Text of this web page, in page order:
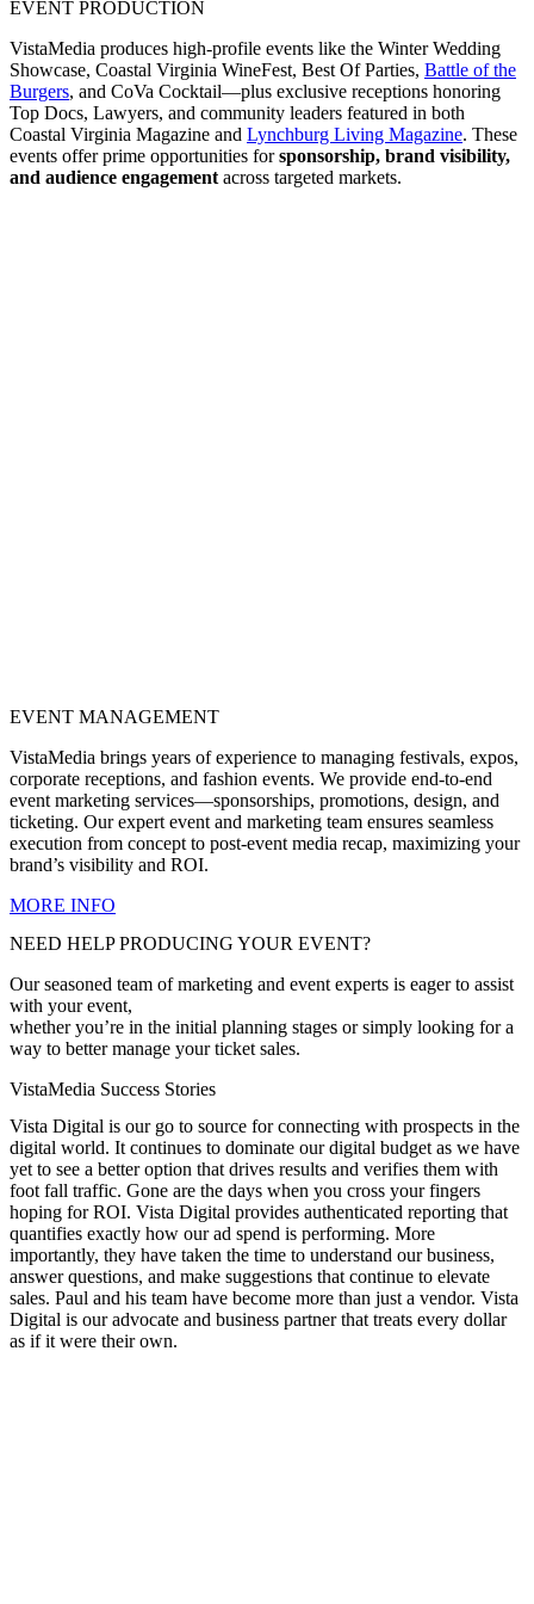
EVENT PRODUCTION
VistaMedia produces high-profile events like the Winter Wedding
Showcase, Coastal Virginia WineFest, Best Of Parties, Battle of the
Burgers, and CoVa Cocktail—plus exclusive receptions honoring
Top Docs, Lawyers, and community leaders featured in both
Coastal Virginia Magazine and Lynchburg Living Magazine. These
events offer prime opportunities forsponsorship, brand visibility,
and audience engagement across targeted markets.
EVENT MANAGEMENT
VistaMedia brings years of experience to managing festivals, expos,
corporate receptions, and fashion events. We provide end-to-end
event marketing services—sponsorships, promotions, design, and
ticketing. Our expert event and marketing team ensures seamless
execution from concept to post-event media recap, maximizing your
brand’s visibility and ROI.
MORE INFO
NEED HELP PRODUCING YOUR EVENT?
Our seasoned team of marketing and event experts is eager to assist
with your event,
whether you’re in the initial planning stages or simply looking for a
way to better manage your ticket sales.
VistaMedia Success Stories
Vista Digital is our go to source for connecting with prospects in the
digital world. It continues to dominate our digital budget as we have
yet to see a better option that drives results and verifies them with
foot fall traffic. Gone are the days when you cross your fingers
hoping for ROI. Vista Digital provides authenticated reporting that
quantifies exactly how our ad spend is performing. More
importantly, they have taken the time to understand our business,
answer questions, and make suggestions that continue to elevate
sales. Paul and his team have become more than just a vendor. Vista
Digital is our advocate and business partner that treats every dollar
as if it were their own.